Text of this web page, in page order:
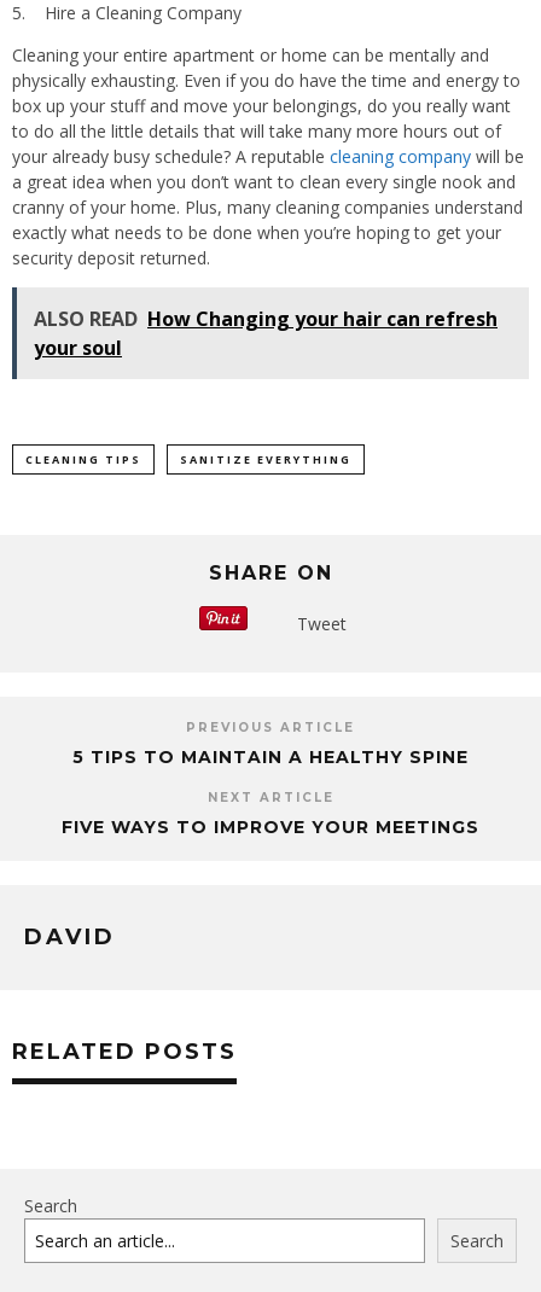
5. Hire a Cleaning Company
Cleaning your entire apartment or home can be mentally and
physically exhausting. Even if you do have the time and energy to
box up your stuff and move your belongings, do you really want
to do all the little details that will take many more hours out of
your already busy schedule? A reputable cleaning company will be
a great idea when you don’t want to clean every single nook and
cranny of your home. Plus, many cleaning companies understand
exactly what needs to be done when you’re hoping to get your
security deposit returned.
ALSO READ How Changing your hair can refresh
your soul
CLEANING TIPS SANITIZE EVERYTHING
SHARE ON
Tweet
PREVIOUS ARTICLE
5 TIPS TO MAINTAIN A HEALTHY SPINE
NEXT ARTICLE
FIVE WAYS TO IMPROVE YOUR MEETINGS
DAVID
RELATED POSTS
Search
Search